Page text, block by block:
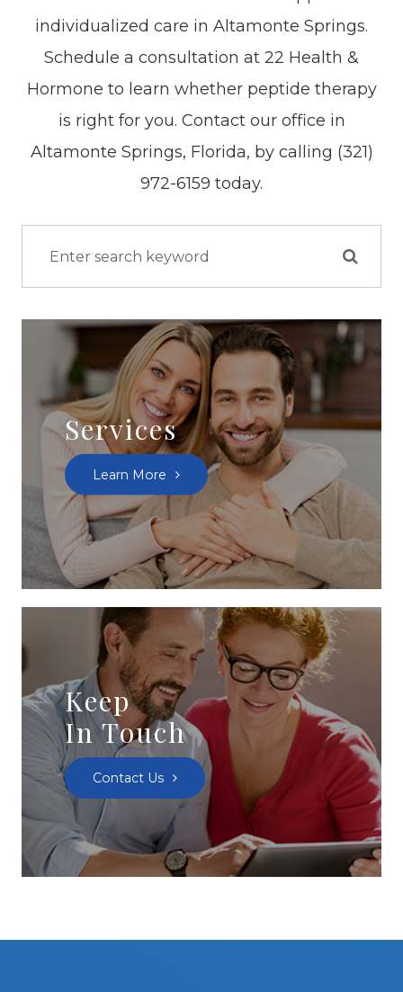
individualized care in Altamonte Springs.
Schedule a consultation at 22 Health &
Hormone to learn whether peptide therapy
is right for you. Contact our office in
Altamonte Springs, Florida, by calling (321)
972-6159 today.
Services
Learn More
Keep
In Touch
Contact Us